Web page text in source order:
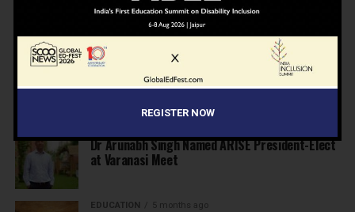
Holistic Education?
EDUCATION 4 months ago
A school in Nallasopara just built an entire AI
innovation ecosystem
Dr Arunabh Singh Named ARISE President-Elect
at Varanasi Meet
EDUCATION 5 months ago
REGISTER NOW